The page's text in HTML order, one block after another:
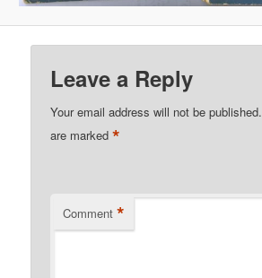
Leave a Reply
Your email address will not be published.
are marked*
Comment *